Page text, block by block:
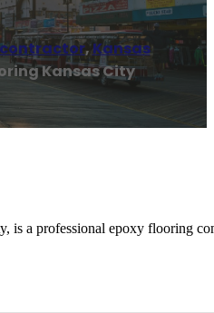
,Kansas
Kansas City
is a professional epoxy flooring